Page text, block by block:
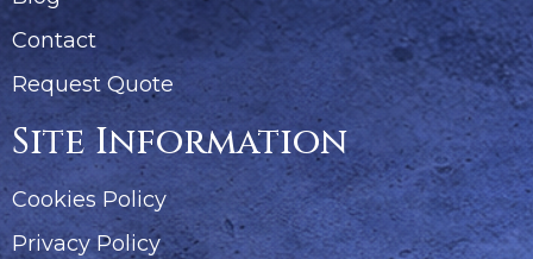
Contact
Request Quote
Site Information
Cookies Policy
Privacy Policy